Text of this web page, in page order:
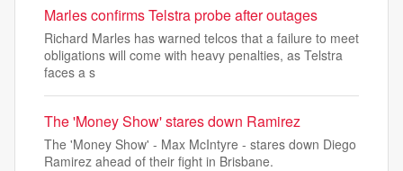
Marles confirms Telstra probe after outages
Richard Marles has warned telcos that a failure to meet
obligations will come with heavy penalties, as Telstra
faces a s
The 'Money Show' stares down Ramirez
The 'Money Show' - Max McIntyre - stares down Diego
Ramirez ahead of their fight in Brisbane.